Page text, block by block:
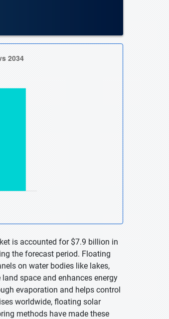
is accounted for $7.9 billion in
the forecast period. Floating
on water bodies like lakes,
space and enhances energy
evaporation and helps control
worldwide, floating solar
methods have made these